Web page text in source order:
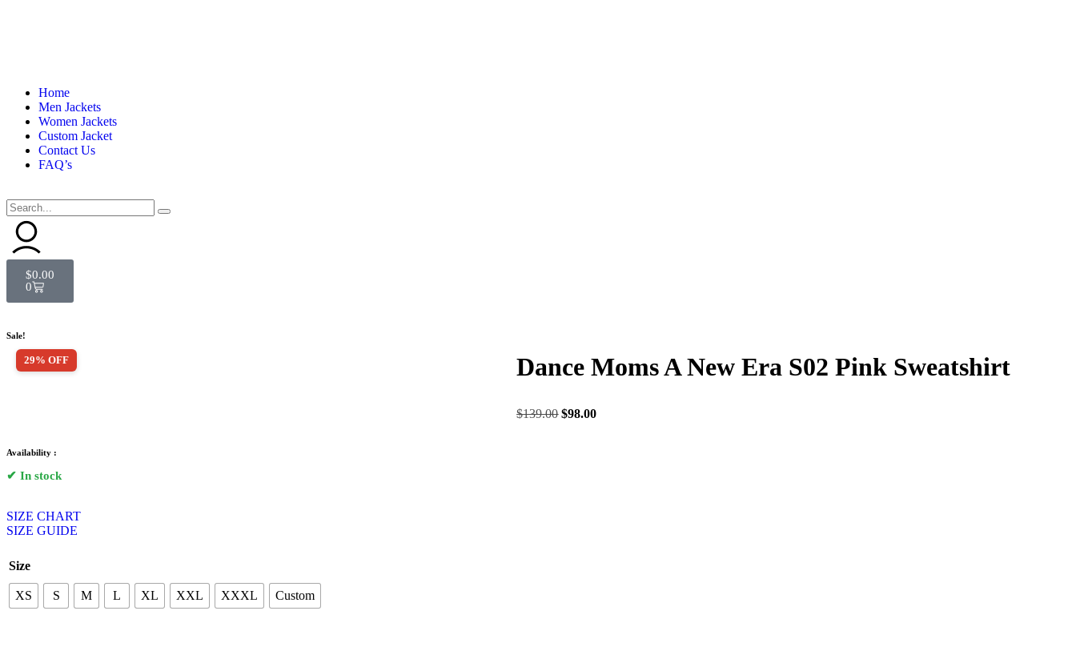
Home
Men Jackets
Women Jackets
Custom Jacket
Contact Us
FAQ’s
$0.00
0
Sale!
29% OFF Dance Moms A New Era S02 Pink Sweatshirt
$139.00 $98.00
Availability :
✔ In stock
SIZE CHART
SIZE GUIDE
Size
XS S M L XL XXL XXXL Custom